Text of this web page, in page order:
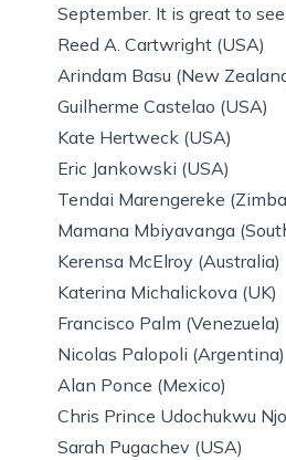
September. It is great to
Reed A. Cartwright (USA)
Arindam Basu (New
Guilherme Castelao (USA)
Kate Hertweck (USA)
Eric Jankowski (USA)
Tendai Marengereke
Mamana Mbiyavanga
Kerensa McElroy (Australia)
Katerina Michalickova (UK)
Francisco Palm (Venezuela)
Nicolas Palopoli (Argentina)
Alan Ponce (Mexico)
Chris Prince Udochukwu
Sarah Pugachev (USA)